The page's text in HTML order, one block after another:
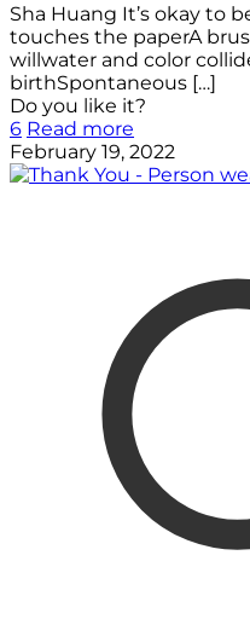
Sha Huang It’s okay to
touches the paperA
willwater and color
birthSpontaneous […]
Do you like it?
6 Read more
February 19, 2022